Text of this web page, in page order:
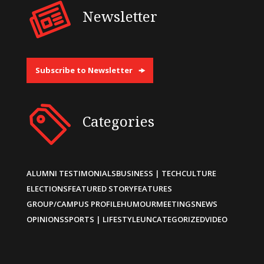
Newsletter
Subscribe to Newsletter
Categories
ALUMNI TESTIMONIALSBUSINESS | TECHCULTURE
ELECTIONSFEATURED STORYFEATURES
GROUP/CAMPUS PROFILEHUMOURMEETINGSNEWS
OPINIONSSPORTS | LIFESTYLEUNCATEGORIZEDVIDEO